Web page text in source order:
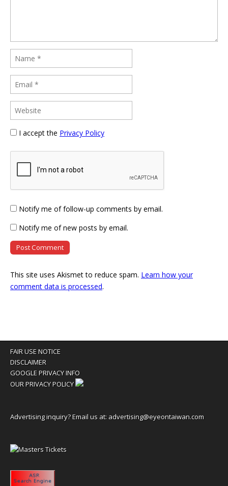
I accept the Privacy Policy
Notify me of follow-up comments by email.
Notify me of new posts by email.
This site uses Akismet to reduce spam. Learn how your
comment data is processed.
FAIR USE NOTICE
DISCLAIMER
GOOGLE PRIVACY INFO
OUR PRIVACY POLICY
Advertising inquiry? Email us at: advertising@eyeontaiwan.com